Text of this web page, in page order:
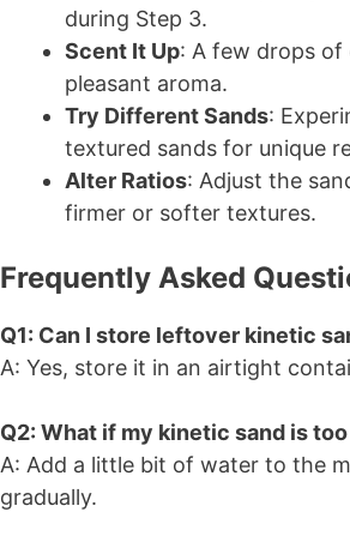
during Step 3.
Scent It Up: A few drops of
pleasant aroma.
Try Different Sands:
textured sands for unique
Alter Ratios: Adjust the
firmer or softer textures.
Frequently Asked
Q1: Can I store leftover kinetic
A: Yes, store it in an airtight
Q2: What if my kinetic sand is
A: Add a little bit of water to the
gradually.